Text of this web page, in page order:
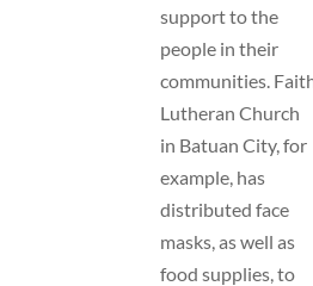
support to the
people in their
communities.
Lutheran Church
in Batuan City, for
example, has
distributed face
masks, as well as
food supplies, to